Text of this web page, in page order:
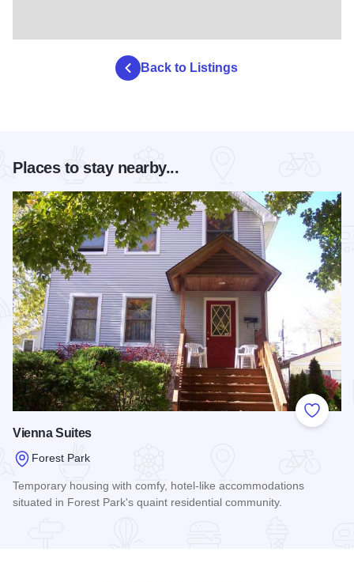
Back to Listings
Places to stay nearby...
Add to
Vienna Suites
Forest Park
Temporary housing with comfy, hotel-like accommodations
situated in Forest Park's quaint residential community.